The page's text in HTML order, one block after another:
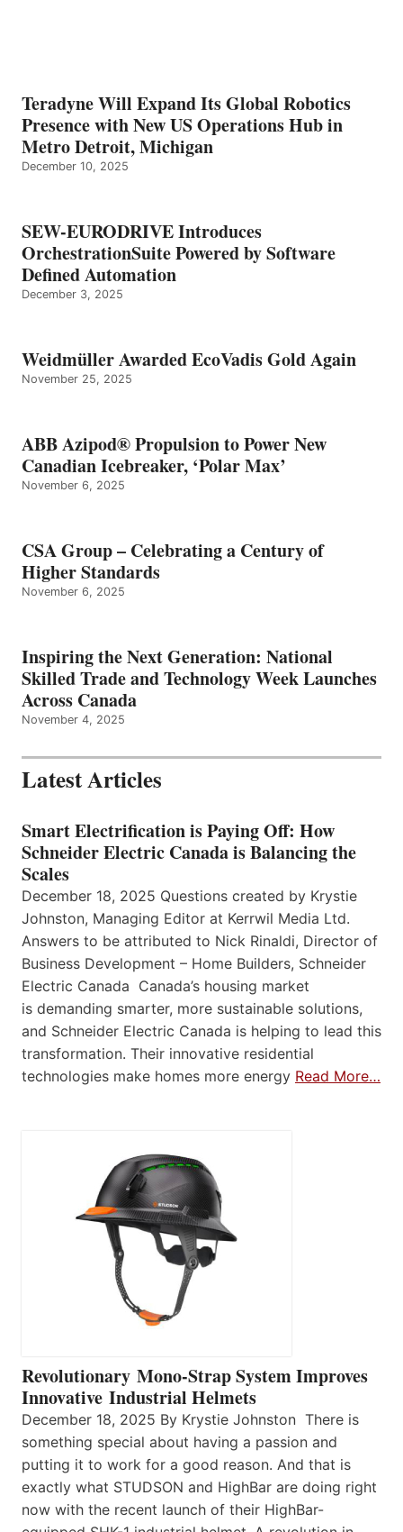
Teradyne Will Expand Its Global Robotics
Presence with New US Operations Hub in
Metro Detroit, Michigan
December 10, 2025
SEW-EURODRIVE Introduces
OrchestrationSuite Powered by Software
Defined Automation
December 3, 2025
Weidmüller Awarded EcoVadis Gold Again
November 25, 2025
ABB Azipod® Propulsion to Power New
Canadian Icebreaker, ‘Polar Max’
November 6, 2025
CSA Group – Celebrating a Century of
Higher Standards
November 6, 2025
Inspiring the Next Generation: National
Skilled Trade and Technology Week Launches
Across Canada
November 4, 2025
Latest Articles
Smart Electrification is Paying Off: How
Schneider Electric Canada is Balancing the
Scales
December 18, 2025 Questions created by Krystie
Johnston, Managing Editor at Kerrwil Media Ltd.
Answers to be attributed to Nick Rinaldi, Director of
Business Development – Home Builders, Schneider
Electric Canada Canada’s housing market
is demanding smarter, more sustainable solutions,
and Schneider Electric Canada is helping to lead this
transformation. Their innovative residential
technologies make homes more energy Read More…
Revolutionary Mono-Strap System Improves
Innovative Industrial Helmets
December 18, 2025 By Krystie Johnston There is
something special about having a passion and
putting it to work for a good reason. And that is
exactly what STUDSON and HighBar are doing right
now with the recent launch of their HighBar-